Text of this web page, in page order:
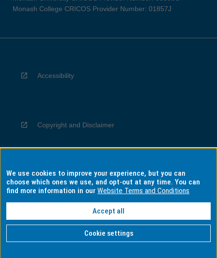
Monash College CRICOS Provider Number: 01857J
Accessibility
Copyright and Disclaimer
Privacy
Information for Indigenous Australians
We use cookies to improve your experience, but you can
choose which ones we use, and opt-out at any time. You can
find more information in ourWebsite Terms and Conditions
Accept all
Cookie settings